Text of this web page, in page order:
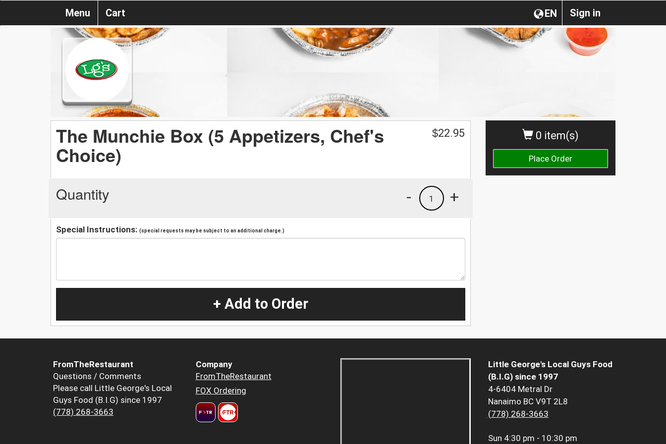
Sign in
EN
Menu Cart
0 item(s)
Place Order
The Munchie Box (5 Appetizers, Chef's
Choice)
$22.95
Quantity +
1
-
Special Instructions: (special requests may be subject to an additional charge.)
+ Add to Order
FromTheRestaurant
Questions / Comments
Please call Little George's Local
Guys Food (B.I.G) since 1997
(778) 268-3663
Company
FromTheRestaurant
FOX Ordering
Little George's Local Guys Food
(B.I.G) since 1997
4-6404 Metral Dr
Nanaimo BC V9T 2L8
(778) 268-3663
Sun 4:30 pm - 10:30 pm